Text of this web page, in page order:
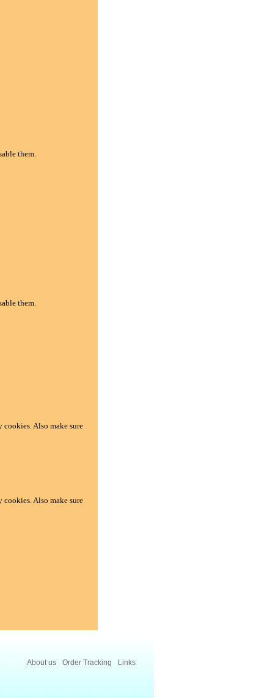
them.
them.
Also make sure
Also make sure
About us Order Tracking Links